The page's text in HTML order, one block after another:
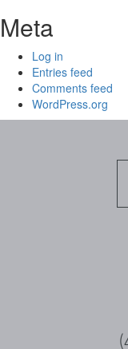
Meta
Log in
Entries feed
Comments feed
WordPress.org